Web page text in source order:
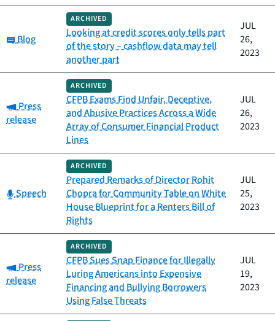
Category:
Blog
ARCHIVED
Looking at credit scores only tells part
of the story – cashflow data may tell
another part
JUL
26,
2023
Category:
Press
release
ARCHIVED
CFPB Exams Find Unfair, Deceptive,
and Abusive Practices Across a Wide
Array of Consumer Financial Product
Lines
JUL
26,
2023
Category:
Speech
ARCHIVED
Prepared Remarks of Director Rohit
Chopra for Community Table on White
House Blueprint for a Renters Bill of
Rights
JUL
25,
2023
Category:
Press
release
ARCHIVED
CFPB Sues Snap Finance for Illegally
Luring Americans into Expensive
Financing and Bullying Borrowers
Using False Threats
JUL
19,
2023